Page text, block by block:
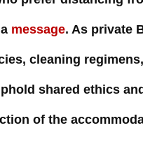
message. As private
cleaning
shared ethics
of the